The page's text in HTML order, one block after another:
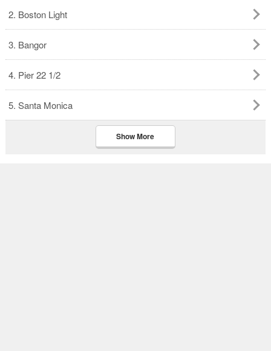
2. Boston Light
3. Bangor
4. Pier 22 1/2
5. Santa Monica
Show More